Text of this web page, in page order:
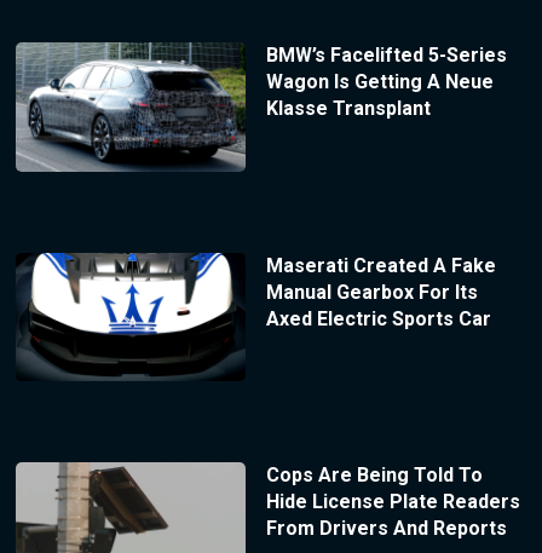
BMW’s Facelifted 5-Series
Wagon Is Getting A Neue
Klasse Transplant
Maserati Created A Fake
Manual Gearbox For Its
Axed Electric Sports Car
Cops Are Being Told To
Hide License Plate Readers
From Drivers And Reports